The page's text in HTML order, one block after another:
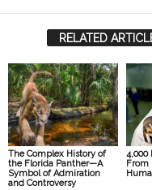
RELATED
The Complex History of
the Florida Panther—A
Symbol of Admiration
and Controversy
4,000
From